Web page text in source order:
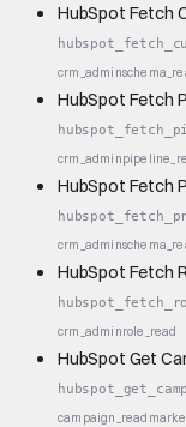
HubSpot Fetch
crm_admin
HubSpot Fetch
crm_admin
HubSpot Fetch
crm_admin
HubSpot Fetch
crm_adminrole_read
HubSpot Get
campaign_read